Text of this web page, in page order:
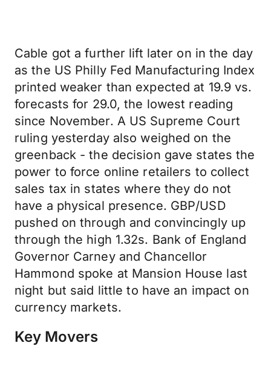
Cable got a further lift later on in the day
as the US Philly Fed Manufacturing Index
printed weaker than expected at 19.9 vs.
forecasts for 29.0, the lowest reading
since November. A US Supreme Court
ruling yesterday also weighed on the
greenback - the decision gave states the
power to force online retailers to collect
sales tax in states where they do not
have a physical presence. GBP/USD
pushed on through and convincingly up
through the high 1.32s. Bank of England
Governor Carney and Chancellor
Hammond spoke at Mansion House last
night but said little to have an impact on
currency markets.
Key Movers